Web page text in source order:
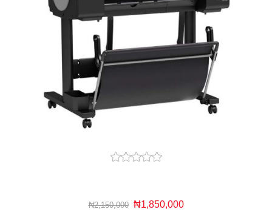
₦2,150,000 ₦1,850,000